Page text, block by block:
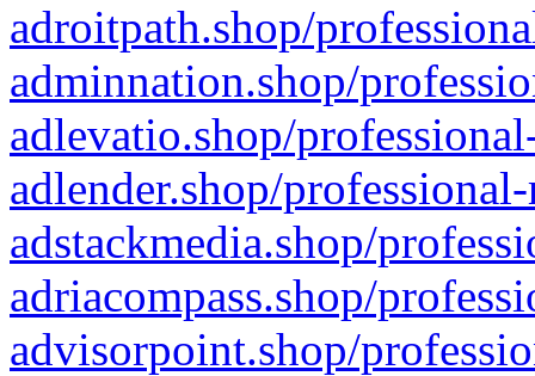
adroitpath.shop/
adminnation.shop/
adlevatio.shop/
adlender.shop/
adstackmedia.shop/
adriacompass.shop/
advisorpoint.shop/